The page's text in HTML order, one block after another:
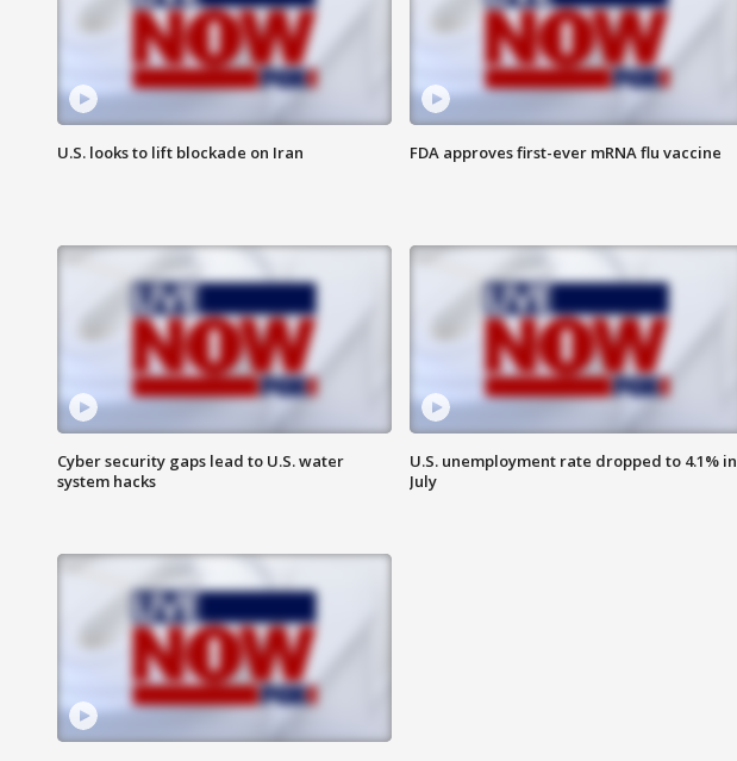
U.S. looks to lift blockade on Iran FDA approves first-ever mRNA flu vaccine
Cyber security gaps lead to U.S. water
system hacks
U.S. unemployment rate dropped to 4.1% in
July